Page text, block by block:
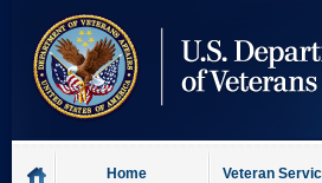
content
Home Veteran